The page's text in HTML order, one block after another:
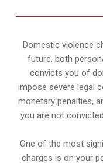
Domestic violence
future, both
convicts you of
impose severe legal
monetary penalties,
you are not
One of the most
charges is on your